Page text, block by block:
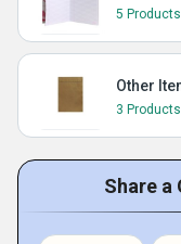
5 Products
Other
3 Products
Share a